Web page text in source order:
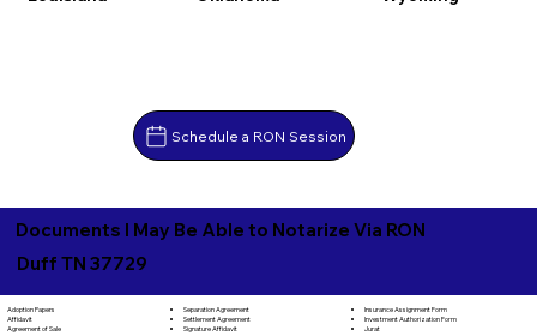
Schedule a RON Session
Documents I May Be Able to Notarize Via RON
Duff TN 37729
Adoption Papers
Affidavit
Agreement of Sale
Separation Agreement
Settlement Agreement
Signature Affidavit
Insurance Assignment Form
Investment Authorization Form
Jurat